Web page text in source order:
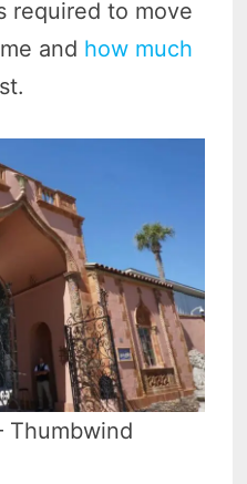
required to move
and how much
Thumbwind